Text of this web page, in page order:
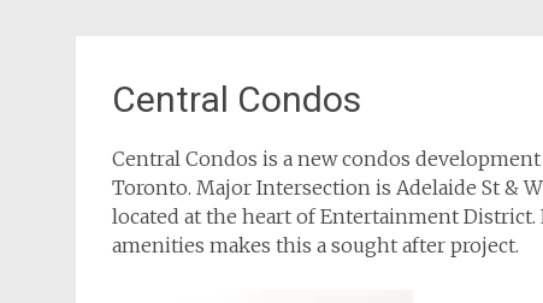
Central Condos
Central Condos is a new condos
Toronto. Major Intersection is Adelaide St &
located at the heart of Entertainment District.
amenities makes this a sought after project.